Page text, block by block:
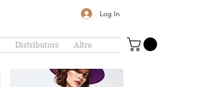
Log In
Distributors Altro